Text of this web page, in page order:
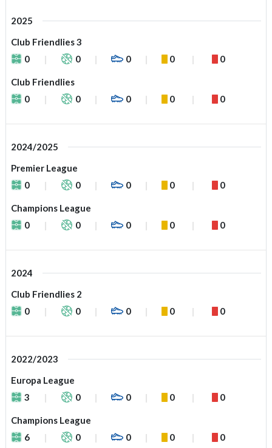
2025
Club Friendlies 3
0
0 0 0 0
Club Friendlies
0
0 0 0 0
2024/2025
Premier League
0
0 0 0 0
Champions League
0
0 0 0 0
2024
Club Friendlies 2
0
0 0 0 0
2022/2023
Europa League
3
0 0 0 0
Champions League
6
0 0 0 0